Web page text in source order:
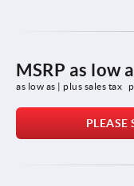
MSRP as low
as low as | plus sales tax
PLEASE